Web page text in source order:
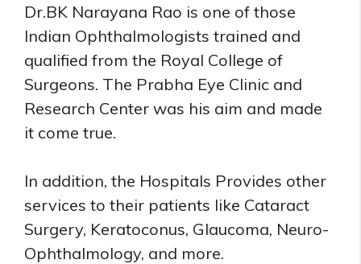
Dr.BK Narayana Rao is one of those
Indian Ophthalmologists trained and
qualified from the Royal College of
Surgeons. The Prabha Eye Clinic and
Research Center was his aim and made
it come true.
In addition, the Hospitals Provides other
services to their patients like Cataract
Surgery, Keratoconus, Glaucoma, Neuro-
Ophthalmology, and more.